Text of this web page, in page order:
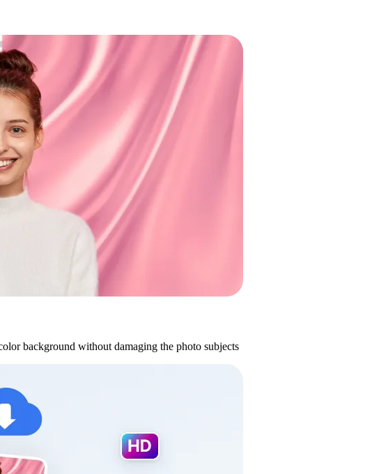
background without damaging the photo subjects